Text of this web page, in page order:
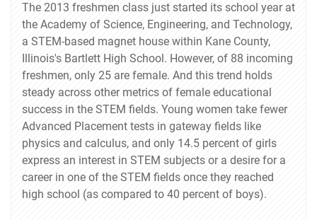
The 2013 freshmen class just started its school year at
the Academy of Science, Engineering, and Technology,
a STEM-based magnet house within Kane County,
Illinois's Bartlett High School. However, of 88 incoming
freshmen, only 25 are female. And this trend holds
steady across other metrics of female educational
success in the STEM fields. Young women take fewer
Advanced Placement tests in gateway fields like
physics and calculus, and only 14.5 percent of girls
express an interest in STEM subjects or a desire for a
career in one of the STEM fields once they reached
high school (as compared to 40 percent of boys).